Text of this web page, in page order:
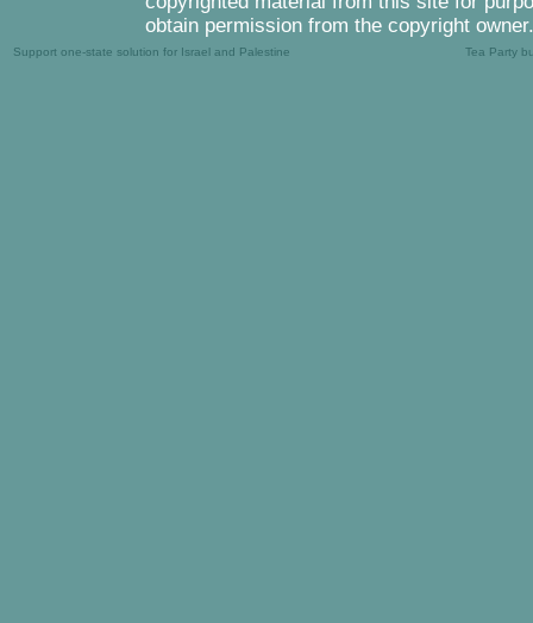
obtain permission from the copyright owner.
Support one-state solution for Israel and Palestine Tea Party